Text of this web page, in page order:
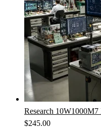
Research
$245.00